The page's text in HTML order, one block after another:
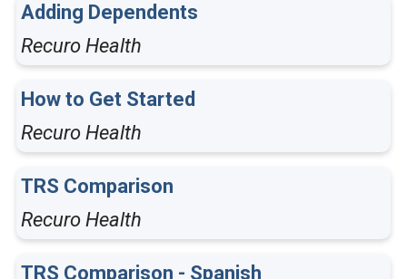
Adding Dependents
Recuro Health
How to Get Started
Recuro Health
TRS Comparison
Recuro Health
TRS Comparison - Spanish